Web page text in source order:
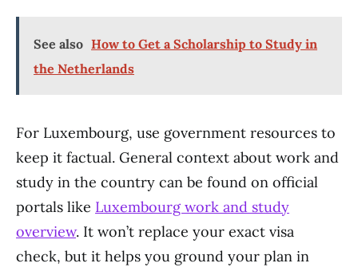
See also How to Get a Scholarship to Study in
the Netherlands
For Luxembourg, use government resources to
keep it factual. General context about work and
study in the country can be found on official
portals like Luxembourg work and study
overview. It won’t replace your exact visa
check, but it helps you ground your plan in